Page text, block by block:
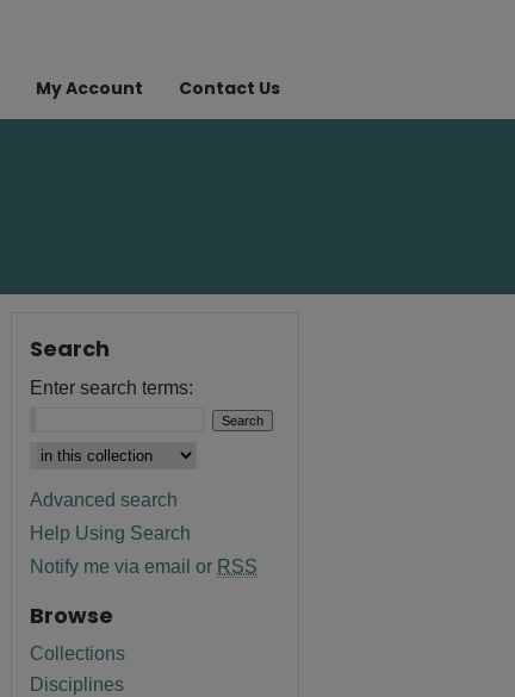
My Account Contact Us
Search
Enter search terms:
Advanced search
Help Using Search
Notify me via email or RSS
Browse
Collections
Disciplines